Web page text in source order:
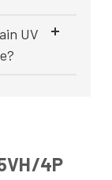
UV
4P